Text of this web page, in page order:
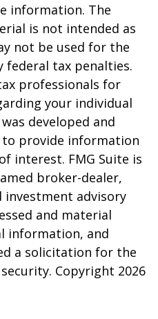
information. The
is not intended as
not be used for the
federal tax penalties.
professionals for
your individual
developed and
to provide information
interest. FMG Suite is
broker-dealer,
investment advisory
and material
information, and
a solicitation for the
Copyright 2026